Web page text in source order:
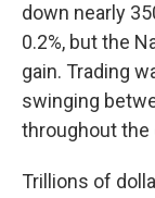
down nearly
0.2%, but the
gain. Trading
swinging
throughout the
Trillions of